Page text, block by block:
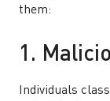
them:
1.
Individuals